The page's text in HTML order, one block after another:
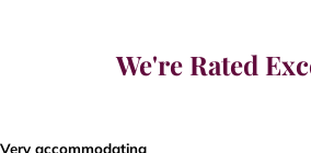
We're Rated